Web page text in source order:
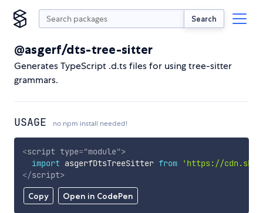
Search
@asgerf/dts-tree-sitter
Generates TypeScript .d.ts files for using tree-sitter
grammars.
USAGE no npm install needed!
Copy Open in CodePen
<script type="module">
import asgerfDtsTreeSitter from
'https://
</script>